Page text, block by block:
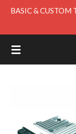
Skip
content
BASIC & CUSTOM